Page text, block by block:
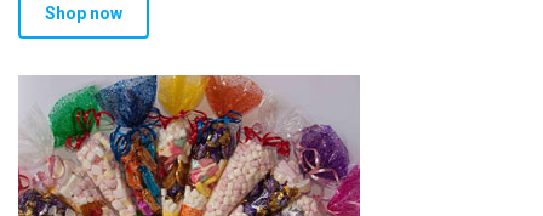
Shop now